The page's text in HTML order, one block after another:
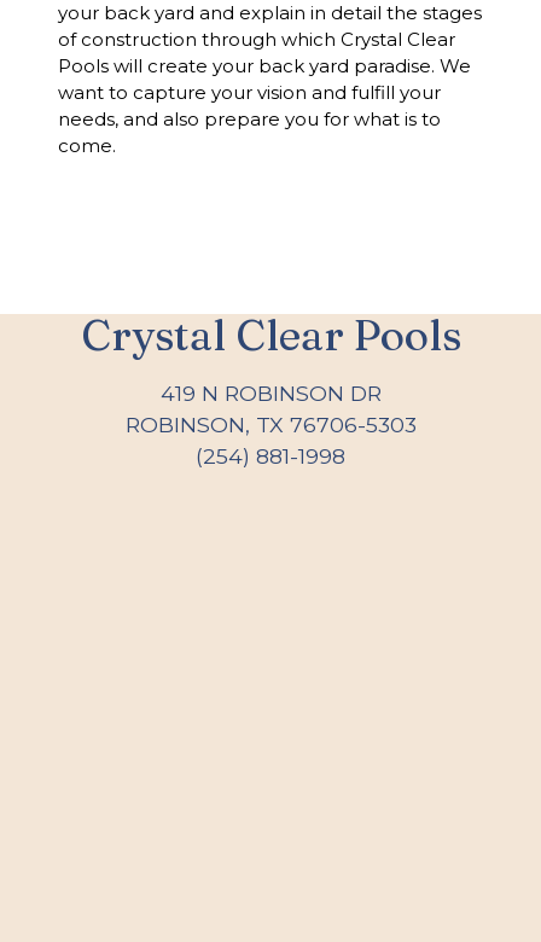
your back yard and explain in detail the stages
of construction through which Crystal Clear
Pools will create your back yard paradise. We
want to capture your vision and fulfill your
needs, and also prepare you for what is to
come.
Crystal Clear Pools
419 N ROBINSON DR
ROBINSON, TX 76706-5303
(254) 881-1998